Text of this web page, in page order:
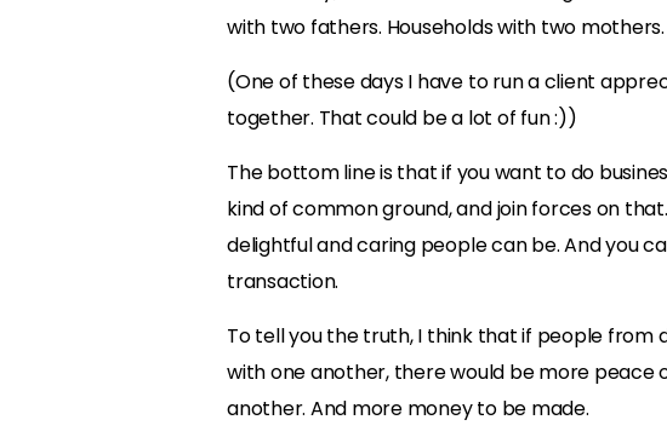
with two fathers. Households with two mothers.
(One of these days I have to run a client
together. That could be a lot of fun :))
The bottom line is that if you want to do
kind of common ground, and join forces on
delightful and caring people can be. And you
transaction.
To tell you the truth, I think that if people from
with one another, there would be more peace
another. And more money to be made.